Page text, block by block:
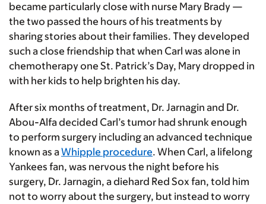
became particularly close with nurse Mary Brady —
the two passed the hours of his treatments by
sharing stories about their families. They developed
such a close friendship that when Carl was alone in
chemotherapy one St. Patrick’s Day, Mary dropped in
with her kids to help brighten his day.
After six months of treatment, Dr. Jarnagin and Dr.
Abou-Alfa decided Carl’s tumor had shrunk enough
to perform surgery including an advanced technique
known as aWhipple procedure. When Carl, a lifelong
Yankees fan, was nervous the night before his
surgery, Dr. Jarnagin, a diehard Red Sox fan, told him
not to worry about the surgery, but instead to worry